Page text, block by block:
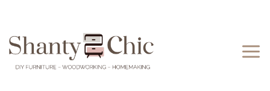
content